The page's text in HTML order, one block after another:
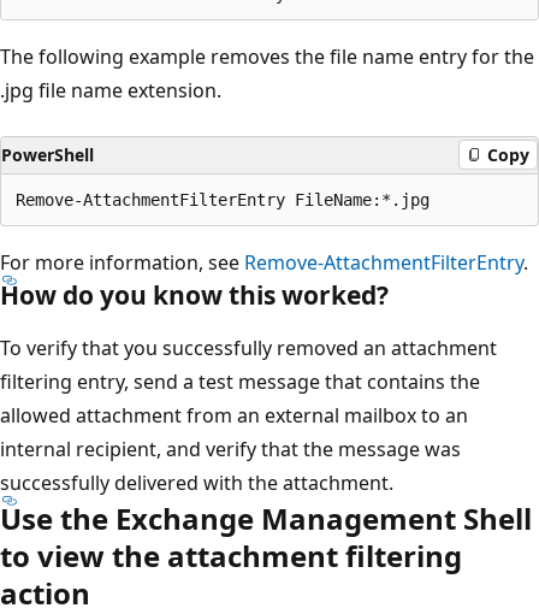
The following example removes the file name entry for the
.jpg file name extension.
PowerShell Copy
For more information, see Remove-AttachmentFilterEntry.
How do you know this worked?
To verify that you successfully removed an attachment
filtering entry, send a test message that contains the
allowed attachment from an external mailbox to an
internal recipient, and verify that the message was
successfully delivered with the attachment.
Use the Exchange Management Shell
to view the attachment filtering
action